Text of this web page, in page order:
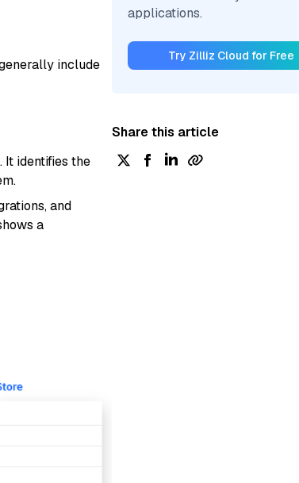
include
identifies the
and
a
applications.
Try Zilliz Cloud for Free
Share this article